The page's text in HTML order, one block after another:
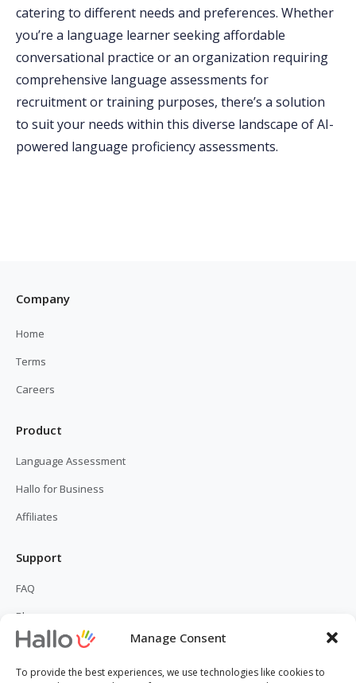
Manage Consent
To provide the best experiences, we use technologies like cookies to
catering to different needs and preferences. Whether
you’re a language learner seeking affordable
conversational practice or an organization requiring
comprehensive language assessments for
recruitment or training purposes, there’s a solution
to suit your needs within this diverse landscape of AI-
powered language proficiency assessments.
Company
Home
Terms
Careers
Product
Language Assessment
Hallo for Business
Affiliates
Support
FAQ
Blog
Contact Us